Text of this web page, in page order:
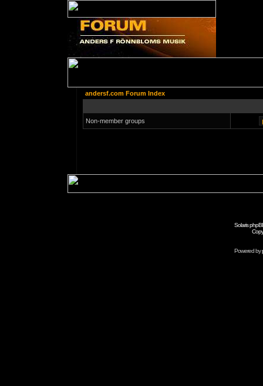
andersf.com Forum Index
Non-member groups
Solaris
Powered by